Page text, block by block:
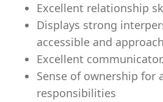
Excellent relationship
Displays strong
accessible and
Excellent communicator.
Sense of ownership for
responsibilities